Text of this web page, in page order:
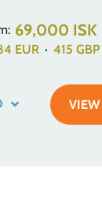
69,000 ISK
EUR · 415 GBP